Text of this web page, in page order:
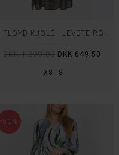
XS S
LR-FLOYD KJOLE - LEVETE ROOM
DKK 1.299,00 DKK 649,50
-50%